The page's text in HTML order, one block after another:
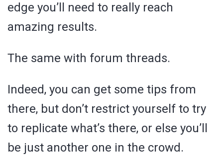
edge you’ll need to really reach
amazing results.
The same with forum threads.
Indeed, you can get some tips from
there, but don’t restrict yourself to try
to replicate what’s there, or else you’ll
be just another one in the crowd.